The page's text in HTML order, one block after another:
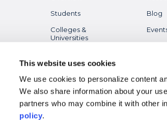
This website uses cookies
We use cookies to personalize content
We also share information about your
partners who may combine it with other
policy.
Students
Colleges &
Universities
Guardians
Alumni
Blog